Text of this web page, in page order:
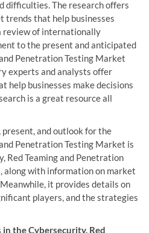
difficulties. The research offers
that help businesses
review of internationally
to the present and anticipated
Penetration Testing Market
experts and analysts offer
help businesses make decisions
is a great resource all
and outlook for the
Penetration Testing Market is
Red Teaming and Penetration
with information on market
it provides details on
players, and the strategies
the Cybersecurity, Red